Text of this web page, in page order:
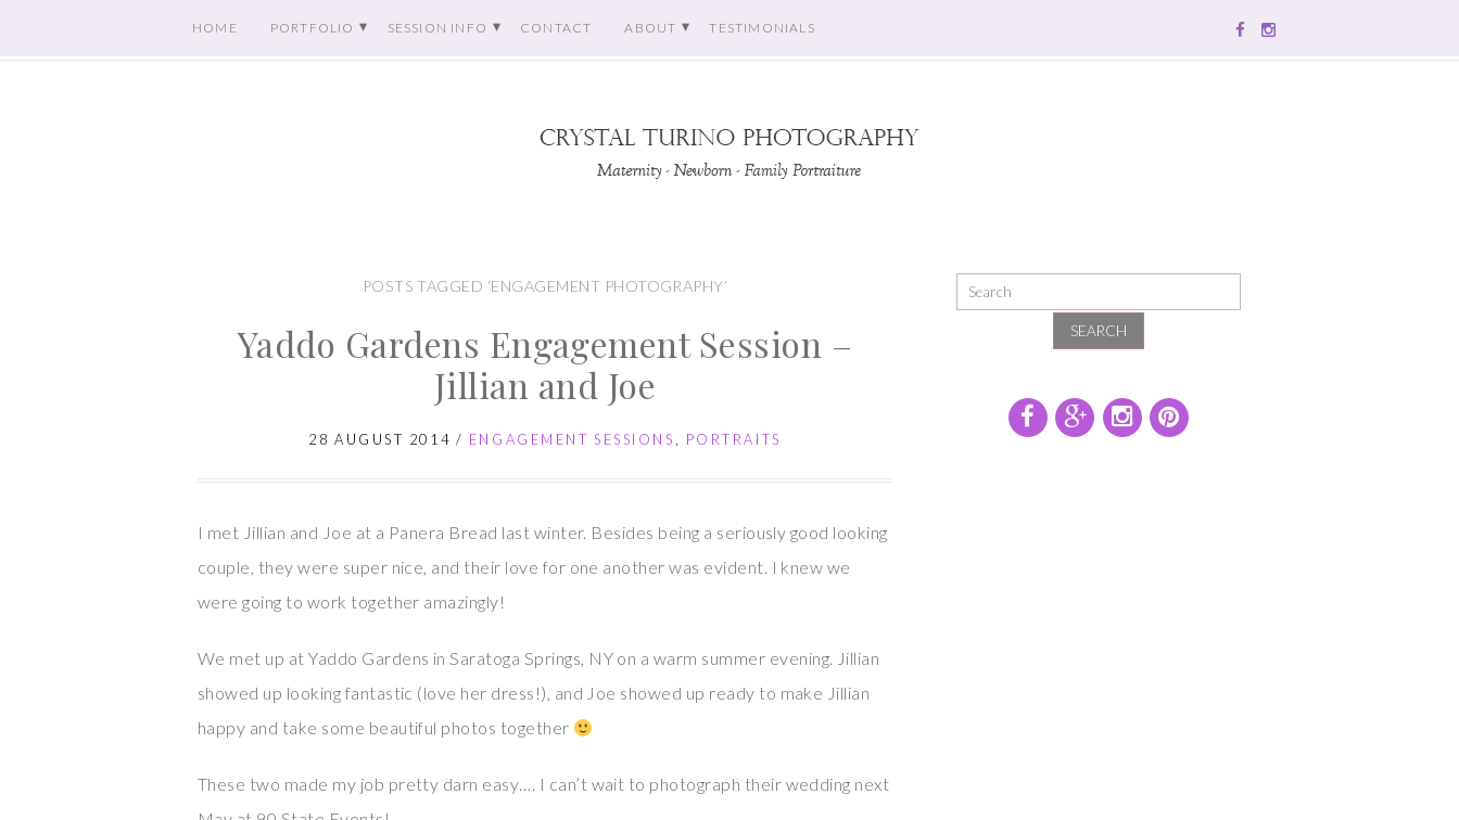
HOME PORTFOLIO SESSION INFO CONTACT ABOUT TESTIMONIALS
POSTS TAGGED ‘ENGAGEMENT PHOTOGRAPHY’
Yaddo Gardens Engagement Session –
Jillian and Joe
28 AUGUST 2014 / ENGAGEMENT SESSIONS PORTRAITS
I met Jillian and Joe at a Panera Bread last winter. Besides being a seriously good looking
couple, they were super nice, and their love for one another was evident. I knew we
were going to work together amazingly!
We met up at Yaddo Gardens in Saratoga Springs, NY on a warm summer evening. Jillian
showed up looking fantastic (love her dress!), and Joe showed up ready to make Jillian
happy and take some beautiful photos together
These two made my job pretty darn easy…. I can’t wait to photograph their wedding next
SEARCH